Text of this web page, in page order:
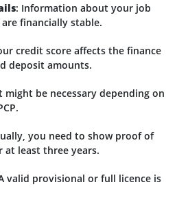
: Information about your job
financially stable.
credit score affects the finance
deposit amounts.
might be necessary depending on
you need to show proof of
at least three years.
valid provisional or full licence is